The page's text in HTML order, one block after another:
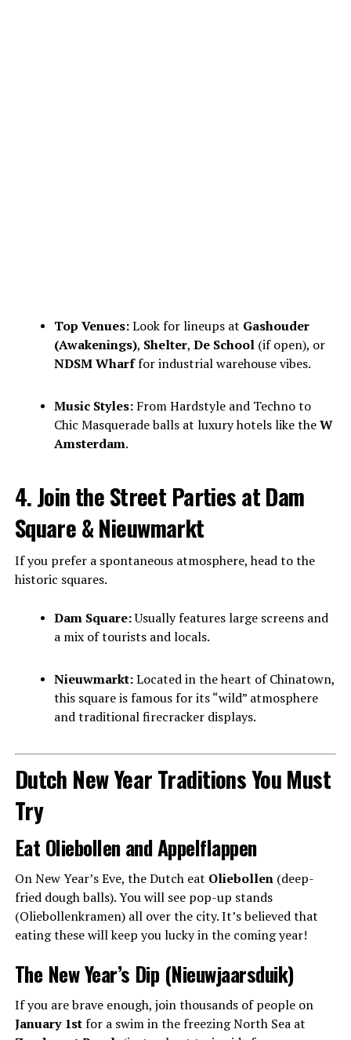
Top Venues:Look for lineups at Gashouder
(Awakenings), Shelter, De School(if open), or
NDSM Wharffor industrial warehouse vibes.
Music Styles:From Hardstyle and Techno to
Chic Masquerade balls at luxury hotels like theW
Amsterdam.
4. Join the Street Parties at Dam
Square & Nieuwmarkt
If you prefer a spontaneous atmosphere, head to the
historic squares.
Dam Square:Usually features large screens and
a mix of tourists and locals.
Nieuwmarkt:Located in the heart of Chinatown,
this square is famous for its “wild” atmosphere
and traditional firecracker displays.
Dutch New Year Traditions You Must
Try
Eat Oliebollen and Appelflappen
On New Year’s Eve, the Dutch eat Oliebollen(deep-
fried dough balls). You will see pop-up stands
(Oliebollenkramen) all over the city. It’s believed that
eating these will keep you lucky in the coming year!
The New Year’s Dip (Nieuwjaarsduik)
If you are brave enough, join thousands of people on
January 1stfor a swim in the freezing North Sea at